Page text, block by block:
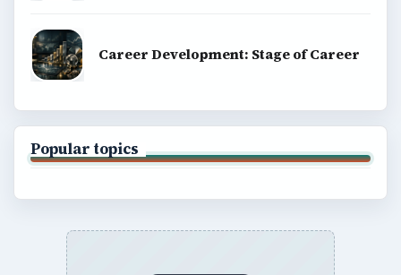
Career Development: Stage of Career
Popular topics